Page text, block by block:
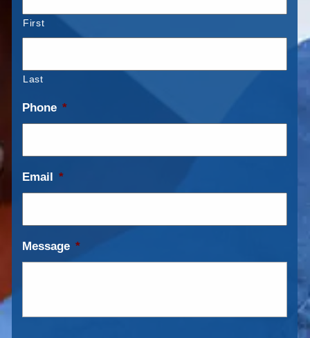
First
Last
Phone *
Email *
Message *